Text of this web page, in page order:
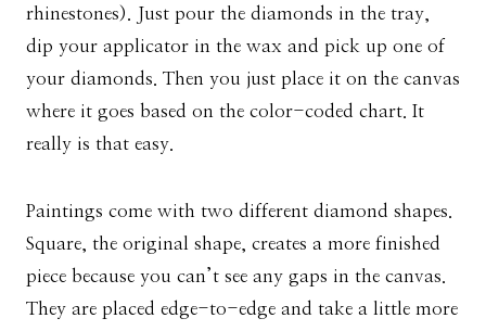
rhinestones). Just pour the diamonds in the tray,
dip your applicator in the wax and pick up one of
your diamonds. Then you just place it on the canvas
where it goes based on the color-coded chart. It
really is that easy.
Paintings come with two different diamond shapes.
Square, the original shape, creates a more finished
piece because you can’t see any gaps in the canvas.
They are placed edge-to-edge and take a little more